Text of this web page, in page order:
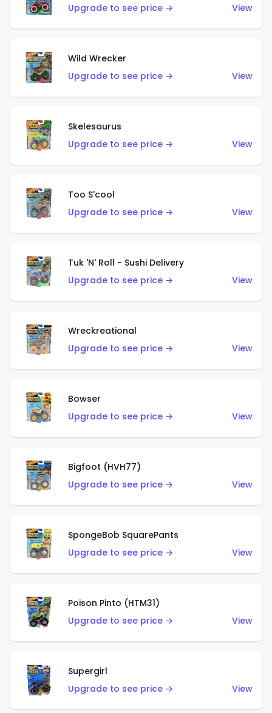
Upgrade to see price →
View
Wild Wrecker
Upgrade to see price →
View
Skelesaurus
Upgrade to see price →
View
Too S'cool
Upgrade to see price →
View
Tuk 'N' Roll - Sushi Delivery
Upgrade to see price →
View
Wreckreational
Upgrade to see price →
View
Bowser
Upgrade to see price →
View
Bigfoot (HVH77)
Upgrade to see price →
View
SpongeBob SquarePants
Upgrade to see price →
View
Poison Pinto (HTM31)
Upgrade to see price →
View
Supergirl
Upgrade to see price →
View